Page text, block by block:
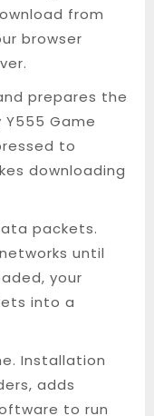
from
browser
prepares the
Game
to
downloading
packets.
until
your
into a
Installation
adds
to run